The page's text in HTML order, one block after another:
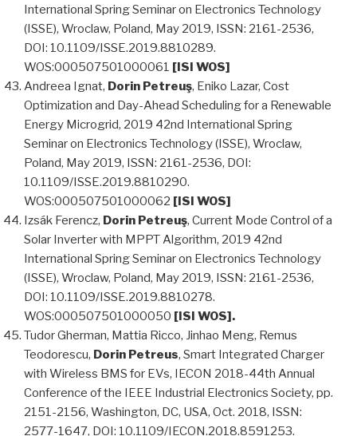
International Spring Seminar on Electronics Technology
(ISSE), Wroclaw, Poland, May 2019, ISSN: 2161-2536,
DOI: 10.1109/ISSE.2019.8810289.
WOS:000507501000061 [ISI WOS]
Andreea Ignat, Dorin Petreuş, Eniko Lazar, Cost
Optimization and Day-Ahead Scheduling for a Renewable
Energy Microgrid, 2019 42nd International Spring
Seminar on Electronics Technology (ISSE), Wroclaw,
Poland, May 2019, ISSN: 2161-2536, DOI:
10.1109/ISSE.2019.8810290.
WOS:000507501000062 [ISI WOS]
Izsák Ferencz, Dorin Petreuş, Current Mode Control of a
Solar Inverter with MPPT Algorithm, 2019 42nd
International Spring Seminar on Electronics Technology
(ISSE), Wroclaw, Poland, May 2019, ISSN: 2161-2536,
DOI: 10.1109/ISSE.2019.8810278.
WOS:000507501000050 [ISI WOS].
Tudor Gherman, Mattia Ricco, Jinhao Meng, Remus
Teodorescu, Dorin Petreus, Smart Integrated Charger
with Wireless BMS for EVs, IECON 2018-44th Annual
Conference of the IEEE Industrial Electronics Society, pp.
2151-2156, Washington, DC, USA, Oct. 2018, ISSN:
2577-1647, DOI: 10.1109/IECON.2018.8591253.